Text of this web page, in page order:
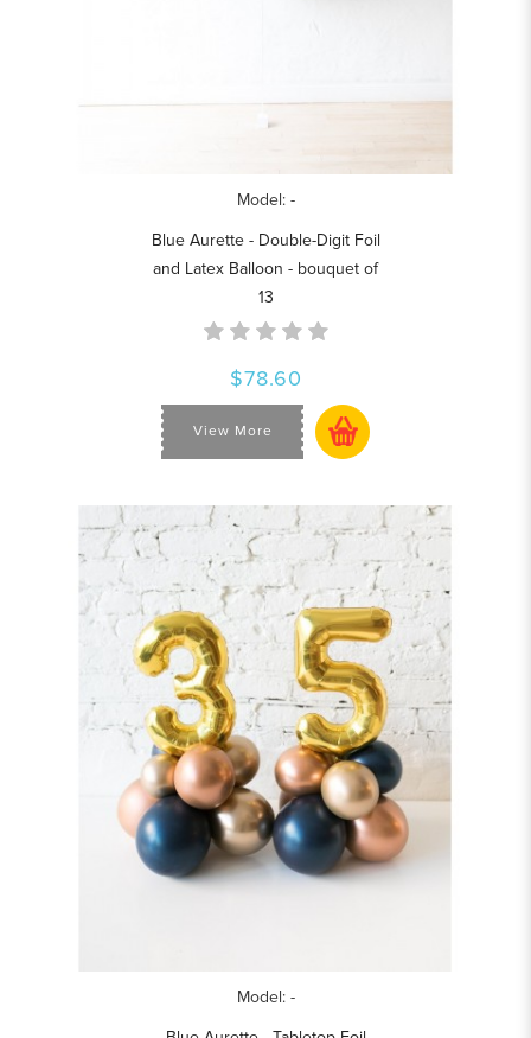
Model: -
Blue Aurette - Double-Digit Foil
and Latex Balloon - bouquet of
13
$78.60
View More
Model: -